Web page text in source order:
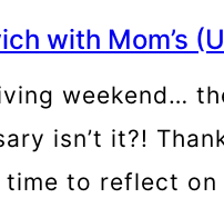
with Mom’s
weekend…
isn’t it?!
to reflect on